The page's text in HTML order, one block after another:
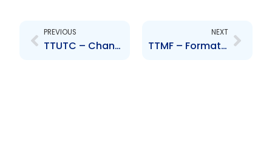
PREVIOUS
TTUTC – Change to Senior Officer – Nigel Edwards
NEXT
TTMF – Formation of a Corporate Alliance between TTMF and HMB